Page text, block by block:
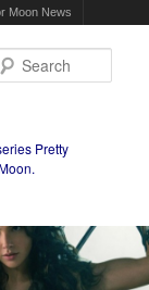
Moon News
Pretty